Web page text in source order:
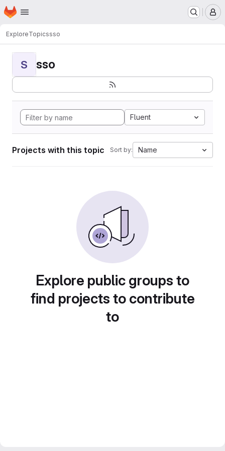
Skip to main content
Homepage
ExploreTopicssso
S sso
Fluent
Projects with this topic Sort by: Name
Explore public groups to
find projects to contribute
to